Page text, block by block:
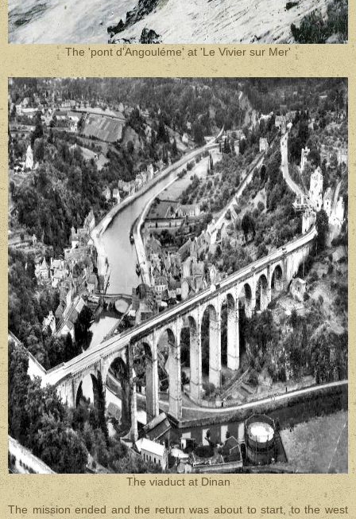
The 'pont d'Angouléme' at 'Le Vivier sur Mer'
The viaduct at Dinan
The mission ended and the return was about to start, to the west